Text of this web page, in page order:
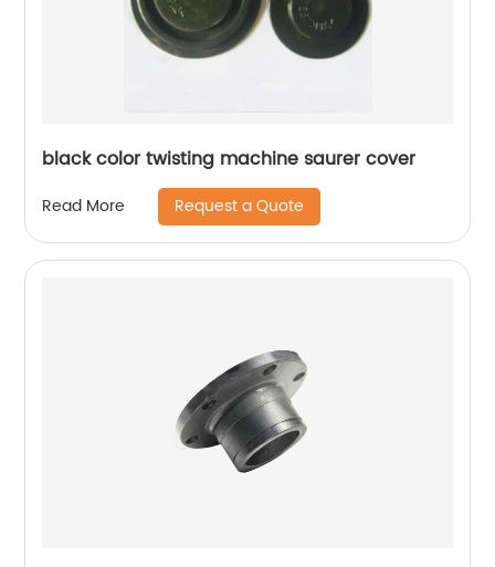
black color twisting machine saurer cover
Read More Request a Quote